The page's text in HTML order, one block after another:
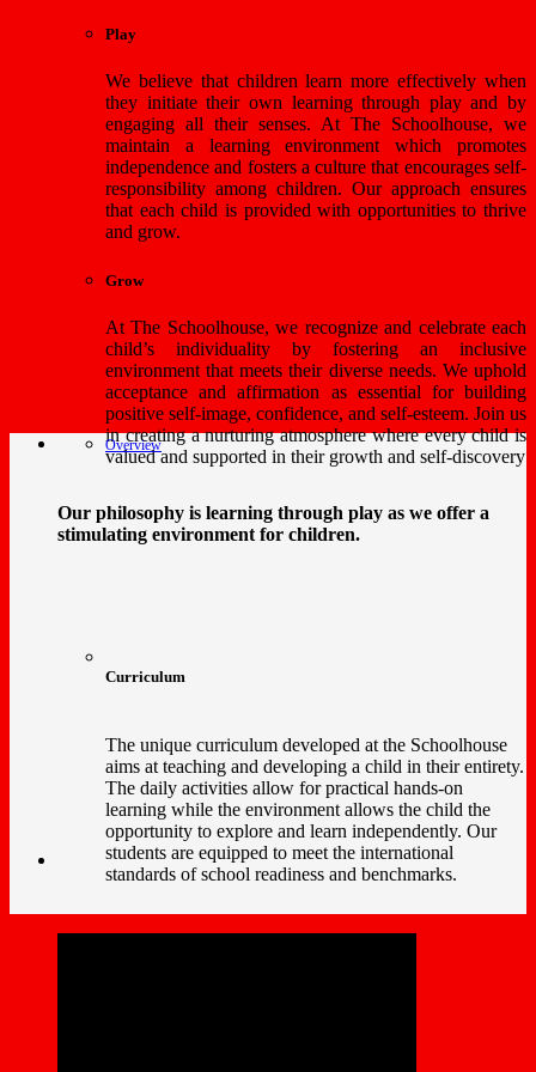
Play
We believe that children learn more effectively when
they initiate their own learning through play and by
engaging all their senses. At The Schoolhouse, we
maintain a learning environment which promotes
independence and fosters a culture that encourages self-
responsibility among children. Our approach ensures
that each child is provided with opportunities to thrive
and grow.
Grow
At The Schoolhouse, we recognize and celebrate each
child’s individuality by fostering an inclusive
environment that meets their diverse needs. We uphold
acceptance and affirmation as essential for building
positive self-image, confidence, and self-esteem. Join us
in creating a nurturing atmosphere where every child is
valued and supported in their growth and self-discovery
Overview
Our philosophy is learning through play as we offer a
stimulating environment for children.
Curriculum
The unique curriculum developed at the Schoolhouse
aims at teaching and developing a child in their entirety.
The daily activities allow for practical hands-on
learning while the environment allows the child the
opportunity to explore and learn independently. Our
students are equipped to meet the international
standards of school readiness and benchmarks.